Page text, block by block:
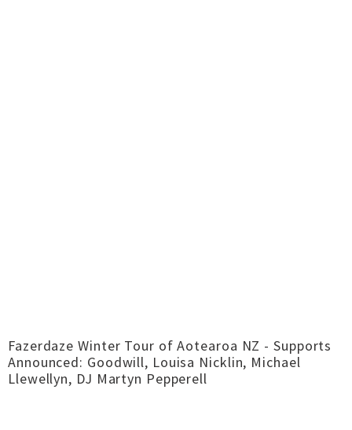
Fazerdaze Winter Tour of Aotearoa NZ - Supports
Announced: Goodwill, Louisa Nicklin, Michael
Llewellyn, DJ Martyn Pepperell